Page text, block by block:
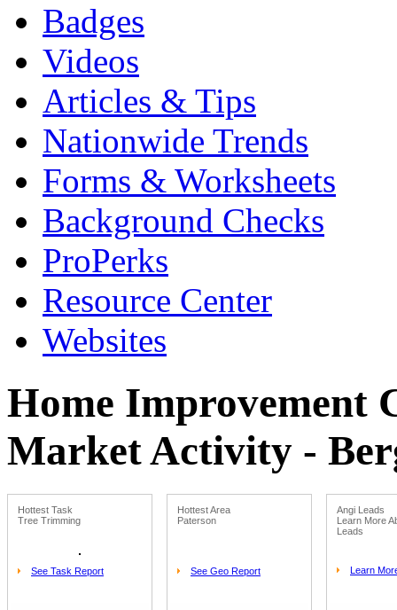
Badges
Videos
Articles & Tips
Nationwide Trends
Forms & Worksheets
Background Checks
ProPerks
Resource Center
Websites
Home Improvement
Market Activity -
Hottest Task
Tree Trimming
See Task Report
Hottest Area
Paterson
See Geo Report
Angi Leads
Learn More
Leads
Learn